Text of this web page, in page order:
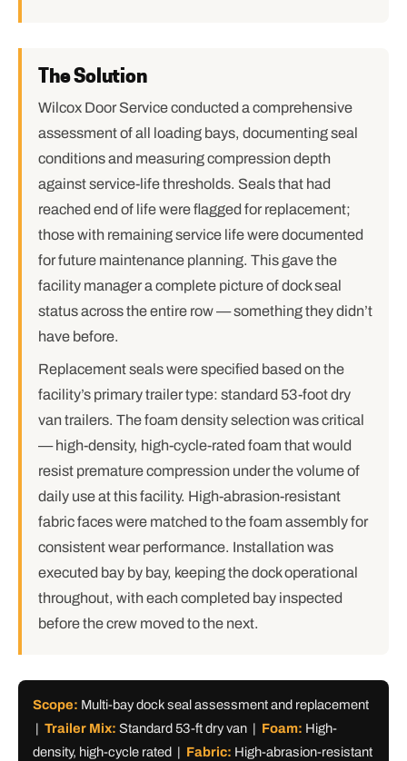
The Solution
Wilcox Door Service conducted a comprehensive
assessment of all loading bays, documenting seal
conditions and measuring compression depth
against service-life thresholds. Seals that had
reached end of life were flagged for replacement;
those with remaining service life were documented
for future maintenance planning. This gave the
facility manager a complete picture of dock seal
status across the entire row — something they didn’t
have before.
Replacement seals were specified based on the
facility’s primary trailer type: standard 53-foot dry
van trailers. The foam density selection was critical
— high-density, high-cycle-rated foam that would
resist premature compression under the volume of
daily use at this facility. High-abrasion-resistant
fabric faces were matched to the foam assembly for
consistent wear performance. Installation was
executed bay by bay, keeping the dock operational
throughout, with each completed bay inspected
before the crew moved to the next.
Scope: Multi-bay dock seal assessment and replacement
| Trailer Mix: Standard 53-ft dry van | Foam: High-
density, high-cycle rated | Fabric: High-abrasion-resistant